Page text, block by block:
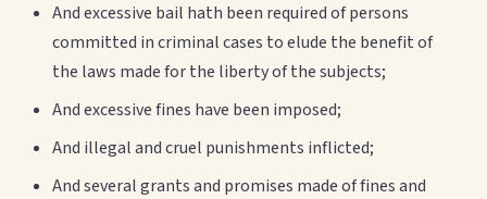
And excessive bail hath been required of persons
committed in criminal cases to elude the benefit of
the laws made for the liberty of the subjects;
And excessive fines have been imposed;
And illegal and cruel punishments inflicted;
And several grants and promises made of fines and